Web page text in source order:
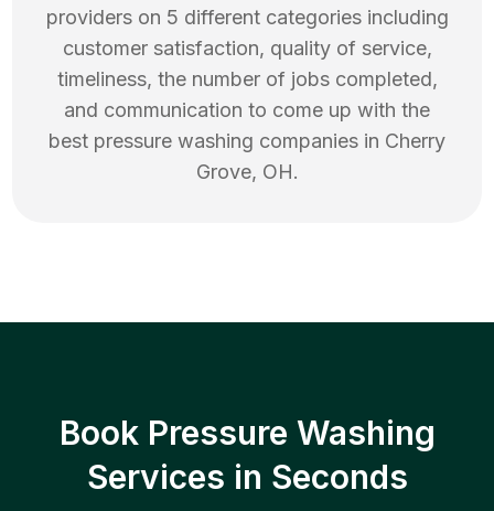
providers on 5 different categories including
customer satisfaction, quality of service,
timeliness, the number of jobs completed,
and communication to come up with the
best pressure washing companies in Cherry
Grove, OH.
Book Pressure Washing
Services in Seconds